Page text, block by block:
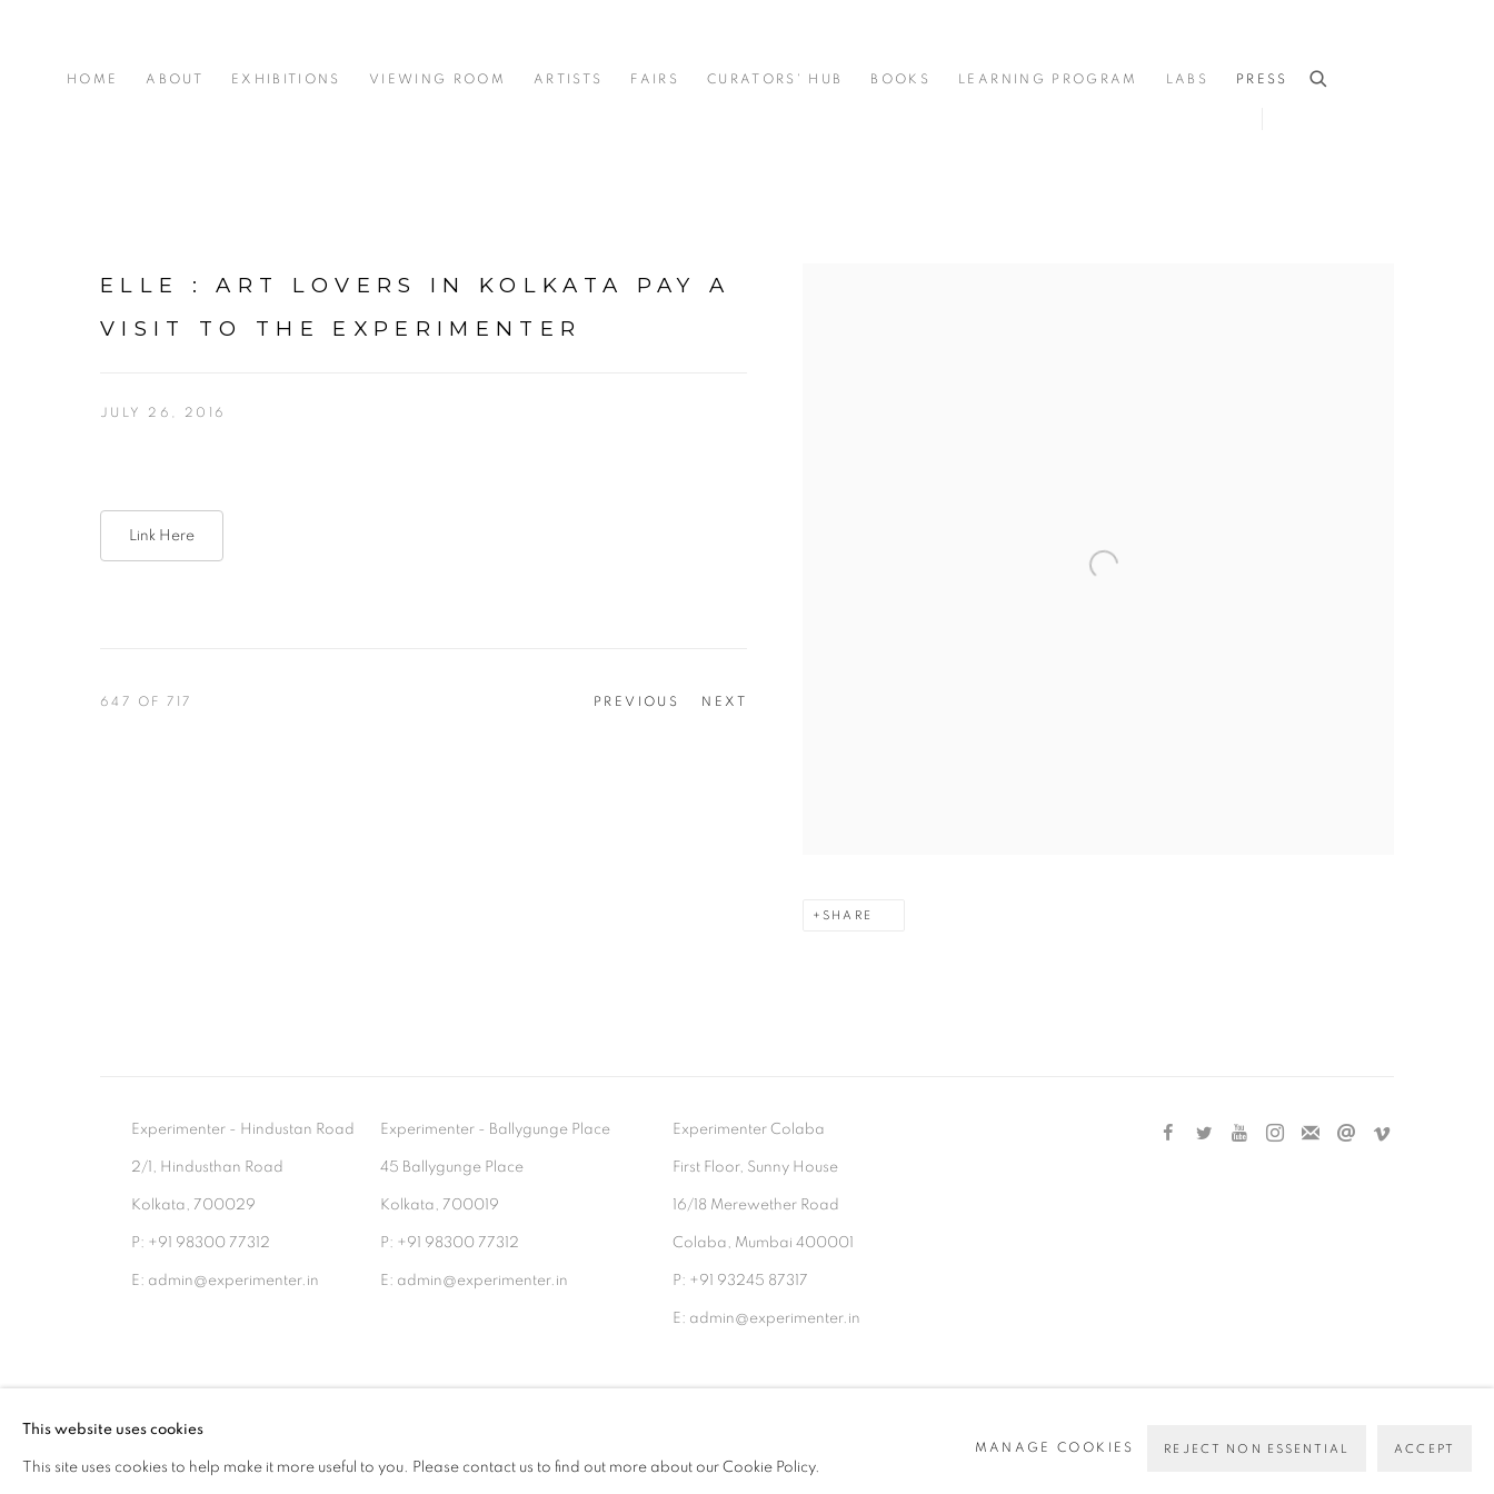
HOME ABOUT EXHIBITIONS VIEWING ROOM ARTISTS FAIRS CURATORS' HUB BOOKS LEARNING PROGRAM LABS PRESS
ELLE : ART LOVERS IN KOLKATA PAY A
VISIT TO THE EXPERIMENTER
JULY 26, 2016
SHARE
Link Here
PREVIOUS NEXT
647 OF 717
Experimenter - Hindustan Road
2/1, Hindusthan Road
Kolkata, 700029
P: +91 98300 77312
E: admin@experimenter.in
Experimenter - Ballygunge Place
45 Ballygunge Place
Kolkata, 700019
P: +91 98300 77312
E: admin@experimenter.in
Experimenter Colaba
First Floor, Sunny House
16/18 Merewether Road
Colaba, Mumbai 400001
P: +91 93245 87317
E: admin@experimenter.in
COPYRIGHT © 2026 EXPERIMENTER
This website uses cookies
This site uses cookies to help make it more useful to you. Please contact us to find out more about our Cookie Policy.
MANAGE COOKIES REJECT NON ESSENTIAL ACCEPT